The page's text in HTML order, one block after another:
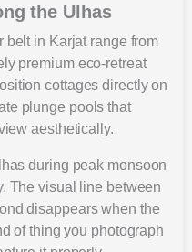
the Ulhas
belt in Karjat range from
premium eco-retreat
cottages directly on
plunge pools that
aesthetically.
during peak monsoon
The visual line between
disappears when the
of thing you photograph